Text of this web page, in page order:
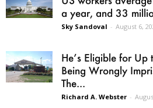
a year, and 33
Sky Sandoval - August 6,
He’s Eligible for
Being Wrongly
The...
Richard A. Webster -